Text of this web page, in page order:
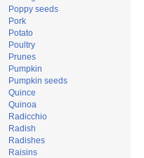
Poppy seeds
Pork
Potato
Poultry
Prunes
Pumpkin
Pumpkin seeds
Quince
Quinoa
Radicchio
Radish
Radishes
Raisins